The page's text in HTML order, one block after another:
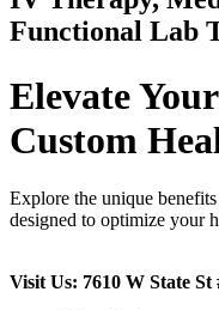
Functional Lab
Elevate
Custom
Explore the unique
designed to optimize your
Visit Us: 7610 W State St